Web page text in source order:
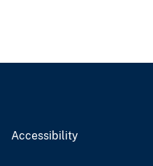
Accessibility